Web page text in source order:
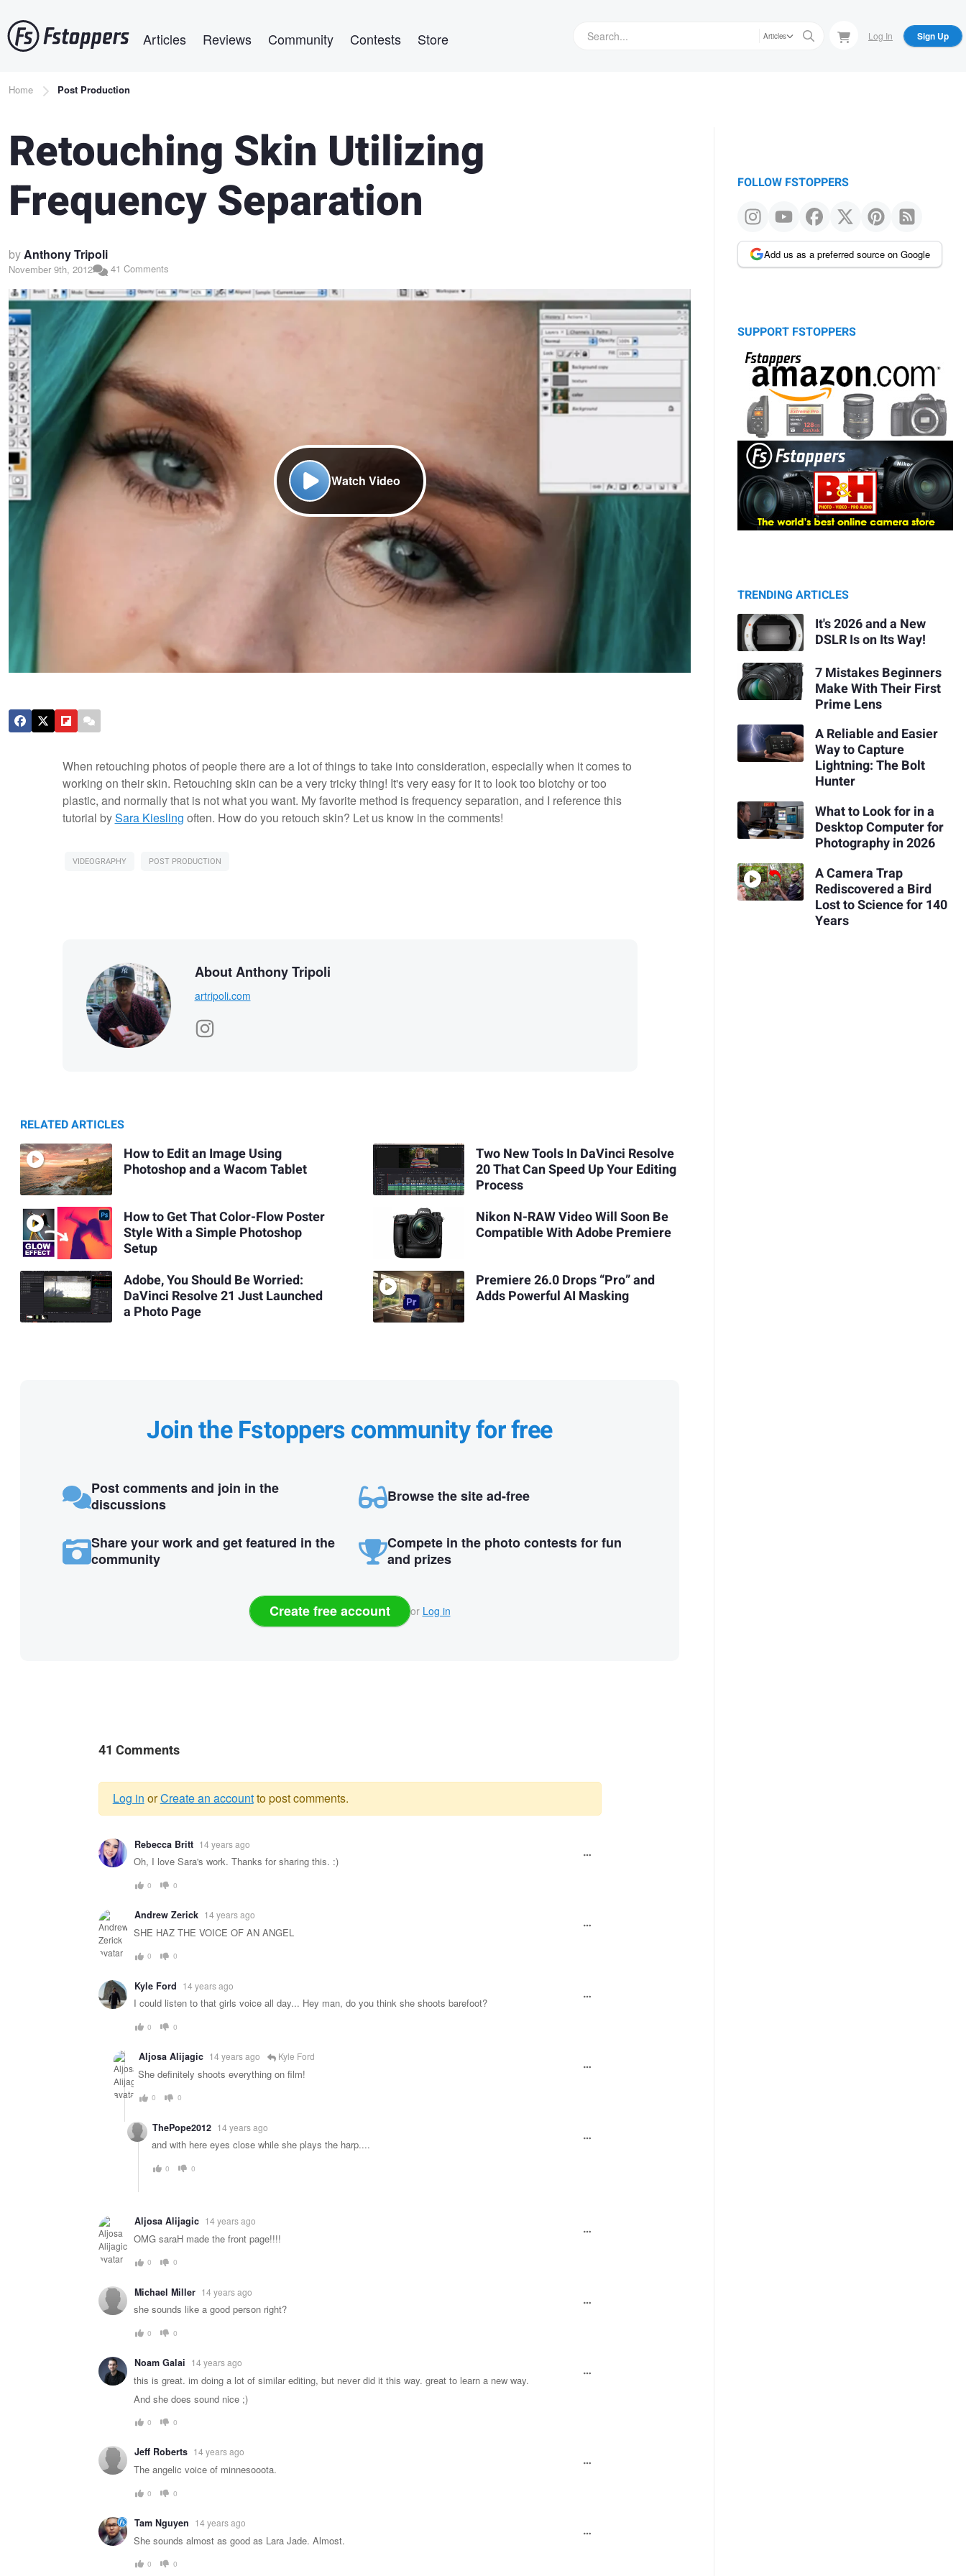
to
main
Articles Reviews Community Contests Store Articles Log In Sign Up
Breadcrumb
Home Post Production
Retouching Skin Utilizing
Frequency Separation
byAnthony Tripoli
November 9th, 2012 41 Comments
Watch Video
When retouching photos of people there are a lot of things to take into consideration, especially when it comes to
working on their skin. Retouching skin can be a very tricky thing! It's very easy for it to look too blotchy or too
plastic, and normally that is not what you want. My favorite method is frequency separation, and I reference this
tutorial bySara Kiesling often. How do you retouch skin? Let us know in the comments!
VIDEOGRAPHY POST PRODUCTION
About Anthony Tripoli
artripoli.com
RELATED ARTICLES
How to Edit an Image Using
Photoshop and a Wacom Tablet
How to Get That Color-Flow Poster
Style With a Simple Photoshop
Setup
Adobe, You Should Be Worried:
DaVinci Resolve 21 Just Launched
a Photo Page
Two New Tools In DaVinci Resolve
20 That Can Speed Up Your Editing
Process
Nikon N-RAW Video Will Soon Be
Compatible With Adobe Premiere
Premiere 26.0 Drops “Pro” and
Adds Powerful AI Masking
Join the Fstoppers community for free
Post comments and join in the
discussions
Browse the site ad-free
Share your work and get featured in the
community
Compete in the photo contests for fun
and prizes
Create free account or Log in
41 Comments
Warning
message
Log in orCreate an accountto post comments.
Rebecca Britt 14 years ago
Oh, I love Sara's work. Thanks for sharing this. :)
0 0
Andrew Zerick 14 years ago
SHE HAZ THE VOICE OF AN ANGEL
0 0
Kyle Ford 14 years ago
I could listen to that girls voice all day... Hey man, do you think she shoots barefoot?
0 0
Aljosa Alijagic 14 years ago Kyle Ford
She definitely shoots everything on film!
0 0
ThePope2012 14 years ago
and with here eyes close while she plays the harp....
0 0
Aljosa Alijagic 14 years ago
OMG saraH made the front page!!!!
0 0
Michael Miller 14 years ago
she sounds like a good person right?
0 0
Noam Galai 14 years ago
this is great. im doing a lot of similar editing, but never did it this way. great to learn a new way.
And she does sound nice ;)
0 0
Jeff Roberts 14 years ago
The angelic voice of minnesooota.
0 0
Tam Nguyen 14 years ago
She sounds almost as good as Lara Jade. Almost.
0 0
FOLLOW FSTOPPERS
Add us as a preferred source on Google
SUPPORT FSTOPPERS
TRENDING ARTICLES
It's 2026 and a New
DSLR Is on Its Way!
7 Mistakes Beginners
Make With Their First
Prime Lens
A Reliable and Easier
Way to Capture
Lightning: The Bolt
Hunter
What to Look for in a
Desktop Computer for
Photography in 2026
A Camera Trap
Rediscovered a Bird
Lost to Science for 140
Years